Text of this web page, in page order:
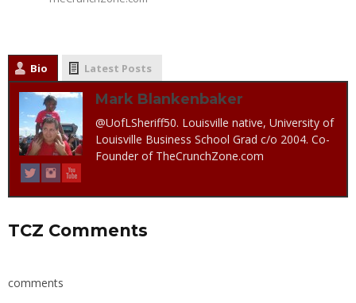
Bio Latest Posts
Mark Blankenbaker
@UofLSheriff50. Louisville native, University of
Louisville Business School Grad c/o 2004. Co-
Founder of TheCrunchZone.com
TCZ Comments
comments